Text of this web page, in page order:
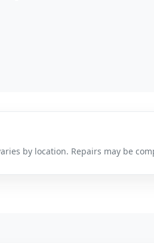
by location. Repairs may be